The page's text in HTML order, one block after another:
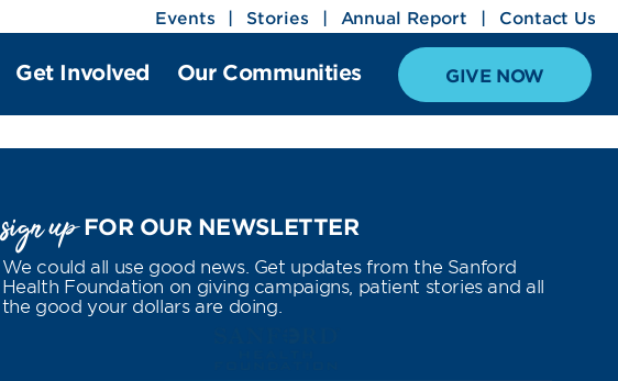
Events Stories Annual Report Contact Us
Get Involved Our Communities GIVE NOW
sign upFOR OUR NEWSLETTER
We could all use good news. Get updates from the Sanford
Health Foundation on giving campaigns, patient stories and all
the good your dollars are doing.